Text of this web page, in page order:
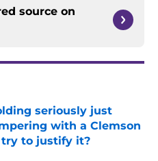
source on
seriously just
with a Clemson
try to justify it?
Date